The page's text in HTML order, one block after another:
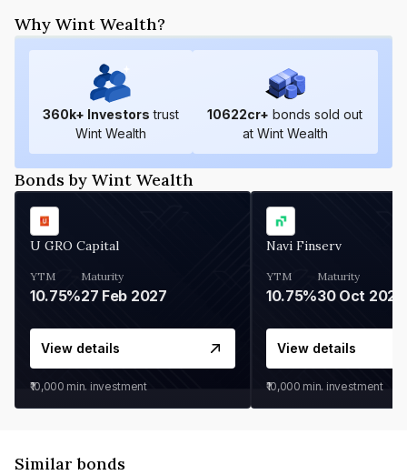
Why Wint Wealth?
360k+ Investors trust
Wint Wealth
10622cr+ bonds sold out
at Wint Wealth
Bonds by Wint Wealth
U GRO Capital
YTM
10.75%
Maturity
27 Feb 2027
View details
₹10,000 min. investment
Navi Finserv
YTM
10.75%
Maturity
30 Oct 2026
View details
₹10,000 min. investment
Similar bonds